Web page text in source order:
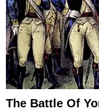
The Battle Of